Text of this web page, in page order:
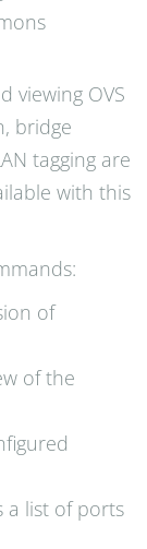
viewing OVS
bridge
tagging are
with this
of
of the
a list of ports